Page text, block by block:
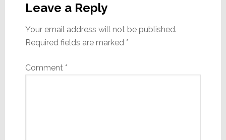
Leave a Reply
Your email address will not be published.
Required fields are marked *
Comment *